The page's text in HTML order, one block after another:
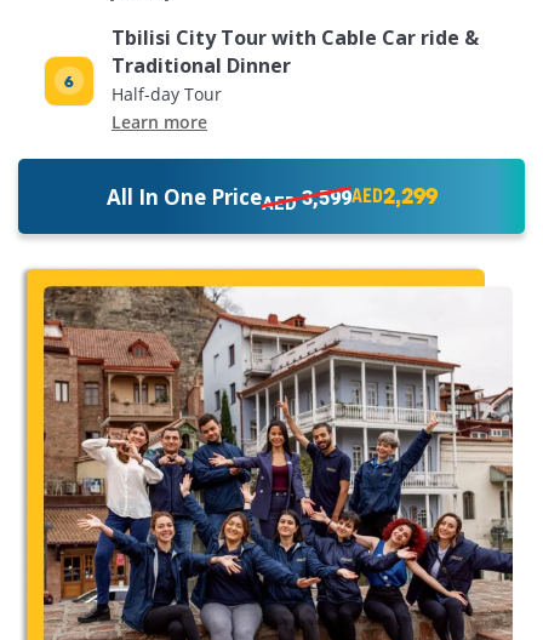
All In One PriceAED3,599AED2,299
Tbilisi City Tour with Cable Car ride &
Traditional Dinner
Half-day Tour
Learn more